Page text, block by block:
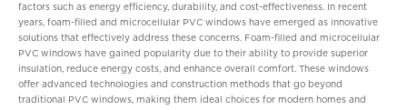
factors such as energy efficiency, durability, and cost-effectiveness. In recent
years, foam-filled and microcellular PVC windows have emerged as innovative
solutions that effectively address these concerns. Foam-filled and microcellular
PVC windows have gained popularity due to their ability to provide superior
insulation, reduce energy costs, and enhance overall comfort. These windows
offer advanced technologies and construction methods that go beyond
traditional PVC windows, making them ideal choices for modern homes and